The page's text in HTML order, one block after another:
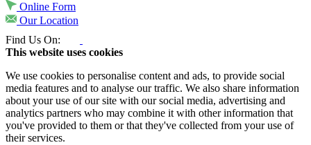
Online Form
Our Location
Find Us On:
This website uses cookies
We use cookies to personalise content and ads, to provide social
media features and to analyse our traffic. We also share information
about your use of our site with our social media, advertising and
analytics partners who may combine it with other information that
you've provided to them or that they've collected from your use of
their services.